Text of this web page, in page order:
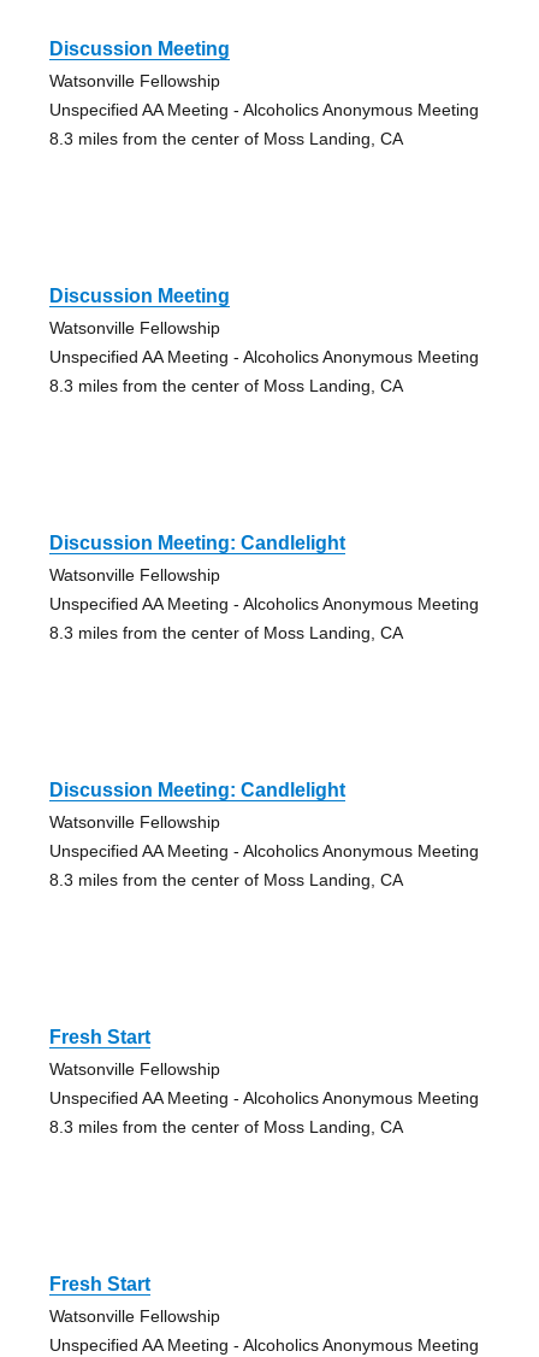
Discussion Meeting
Watsonville Fellowship
Unspecified AA Meeting - Alcoholics Anonymous Meeting
8.3 miles from the center of Moss Landing, CA
Discussion Meeting
Watsonville Fellowship
Unspecified AA Meeting - Alcoholics Anonymous Meeting
8.3 miles from the center of Moss Landing, CA
Discussion Meeting: Candlelight
Watsonville Fellowship
Unspecified AA Meeting - Alcoholics Anonymous Meeting
8.3 miles from the center of Moss Landing, CA
Discussion Meeting: Candlelight
Watsonville Fellowship
Unspecified AA Meeting - Alcoholics Anonymous Meeting
8.3 miles from the center of Moss Landing, CA
Fresh Start
Watsonville Fellowship
Unspecified AA Meeting - Alcoholics Anonymous Meeting
8.3 miles from the center of Moss Landing, CA
Fresh Start
Watsonville Fellowship
Unspecified AA Meeting - Alcoholics Anonymous Meeting